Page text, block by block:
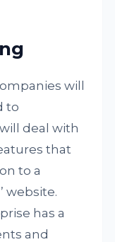
will
to
deal with
that
to a
website.
has a
and